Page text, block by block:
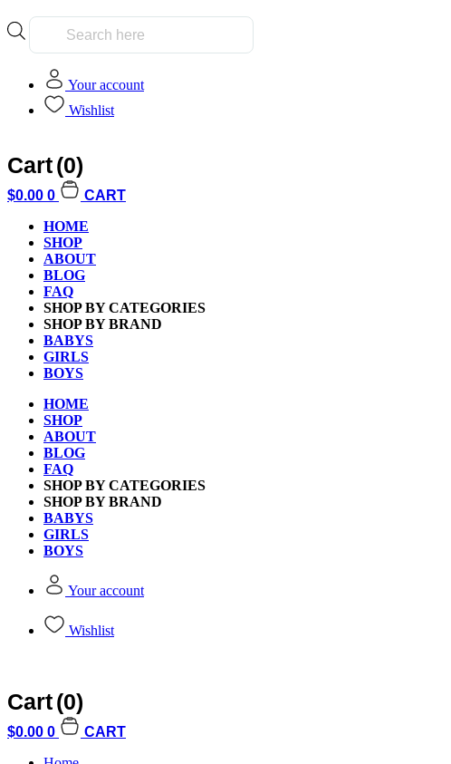
Products
Your account
Wishlist
Cart(0)
$0.00 0
CART
HOME
SHOP
ABOUT
BLOG
FAQ
SHOP BY CATEGORIES
SHOP BY BRAND
BABYS
GIRLS
BOYS
HOME
SHOP
ABOUT
BLOG
FAQ
SHOP BY CATEGORIES
SHOP BY BRAND
BABYS
GIRLS
BOYS
Your account
Wishlist
Cart(0)
$0.00 0
CART
My Account
Earn 100.00 Reward Points for registering in the site
Sign In
Register
Welcome Back
Please sign in to access your full account
Password*Required